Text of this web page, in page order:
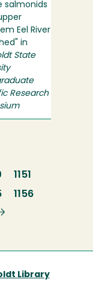
salmonids
Eel River
in
State
Research
Page
1151
Page
1156
Library